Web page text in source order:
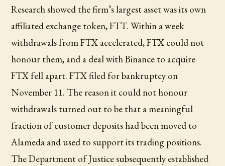
Research showed the firm’s largest asset was its own
affiliated exchange token, FTT. Within a week
withdrawals from FTX accelerated, FTX could not
honour them, and a deal with Binance to acquire
FTX fell apart. FTX filed for bankruptcy on
November 11. The reason it could not honour
withdrawals turned out to be that a meaningful
fraction of customer deposits had been moved to
Alameda and used to support its trading positions.
The Department of Justice subsequently established